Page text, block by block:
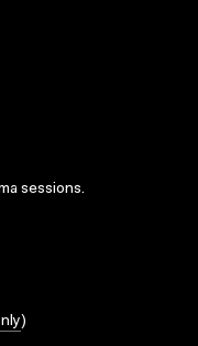
sessions.
)